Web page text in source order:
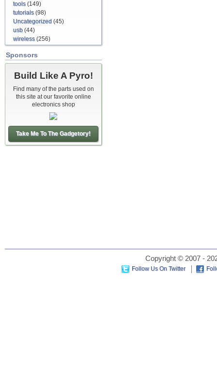
tools(149)
tutorials(98)
Uncategorized (45)
usb (44)
wireless(256)
Sponsors
Build Like A Pyro!
Find many of the parts used on
this site at our favorite online
electronics shop
Take Me To The Gadgetory!
Copyright © 2007 -
Follow Us On Twitter